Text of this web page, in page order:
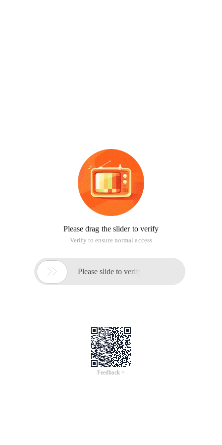
Please drag the slider to verify
Verify to ensure normal access
 Please slide to verify
Feedback >